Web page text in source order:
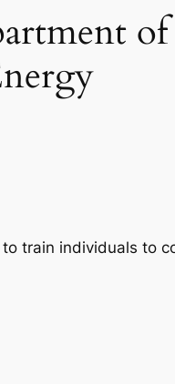
train individuals to